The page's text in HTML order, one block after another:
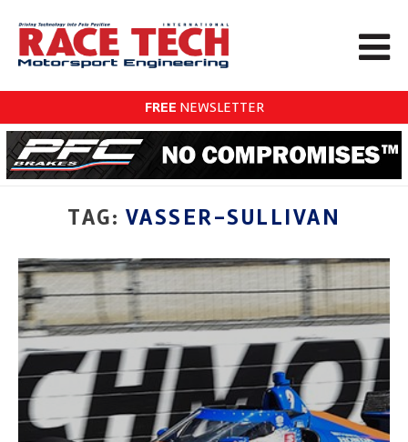
FREE NEWSLETTER
TAG: VASSER-SULLIVAN